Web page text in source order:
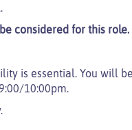
considered for this role.
is essential. You will
10:00pm.